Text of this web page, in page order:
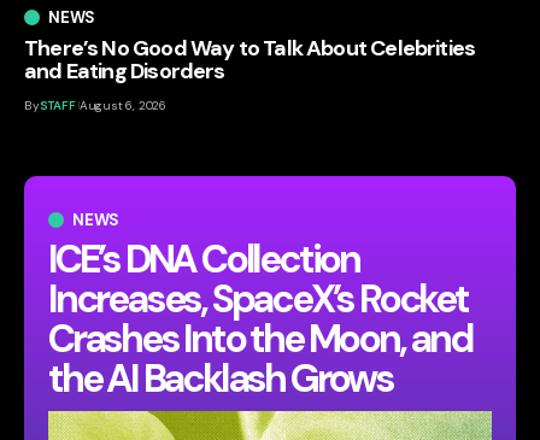
NEWS
ICE’s DNA Collection
Increases, SpaceX’s Rocket
Crashes Into the Moon, and
the AI Backlash Grows
NEWS
There’s No Good Way to Talk About Celebrities
and Eating Disorders
BySTAFF August 6, 2026